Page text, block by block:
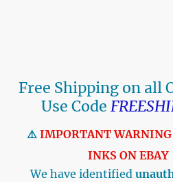
Free Shipping on all
Use Code
⚠️ IMPORTANT
INKS ON
We have identified